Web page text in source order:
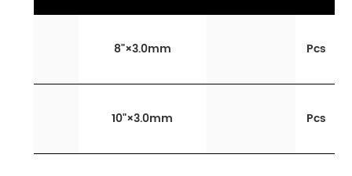
8"×3.0mm Pcs
10"×3.0mm Pcs